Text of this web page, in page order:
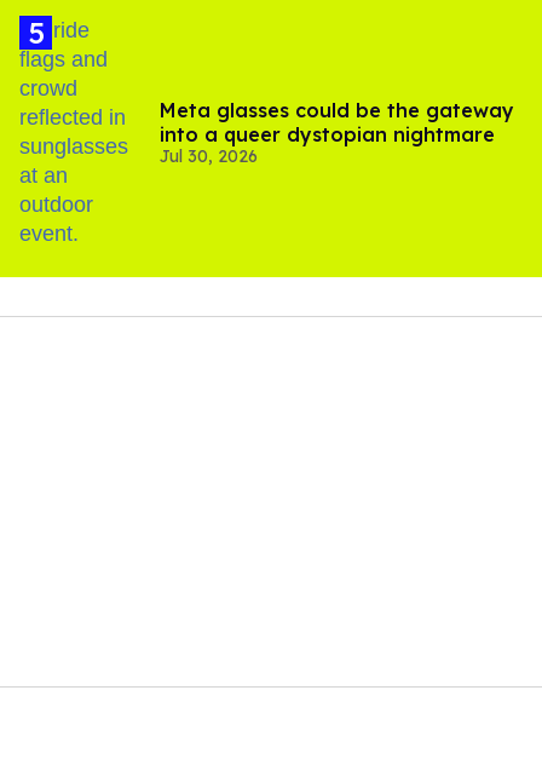
Meta glasses could be the gateway
into a queer dystopian nightmare
Jul 30, 2026